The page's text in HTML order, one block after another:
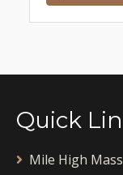
Quick
Mile High